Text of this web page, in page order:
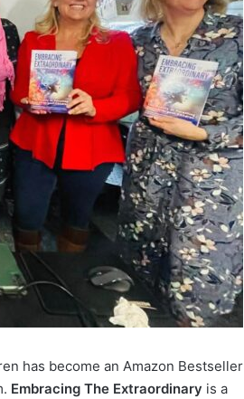
has become an Amazon Bestseller
Embracing The Extraordinary is a